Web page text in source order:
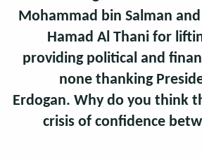
Mohammad bin Salman
Hamad Al Thani for
providing political and
none thanking
Erdogan. Why do you think
crisis of confidence